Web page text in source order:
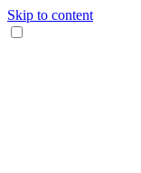
Skip to content